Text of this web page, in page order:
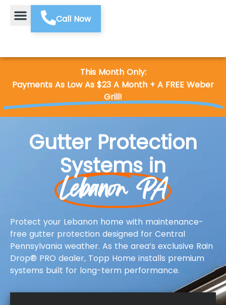
Call Now
This Month Only:
Payments As Low As $23 A Month + A FREE Weber
Grill!
Gutter Protection
Systems in
Lebanon PA
Protect your Lebanon home with maintenance-
free gutter protection designed for Central
Pennsylvania weather. As the area’s exclusive Rain
Drop® PRO dealer, Topp Home installs premium
systems built for long-term performance.